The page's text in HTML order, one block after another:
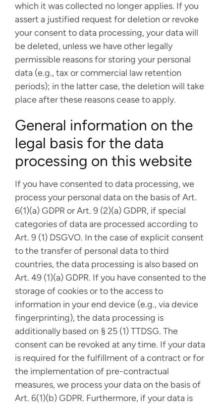
which it was collected no longer applies. If you
assert a justified request for deletion or revoke
your consent to data processing, your data will
be deleted, unless we have other legally
permissible reasons for storing your personal
data (e.g., tax or commercial law retention
periods); in the latter case, the deletion will take
place after these reasons cease to apply.
General information on the
legal basis for the data
processing on this website
If you have consented to data processing, we
process your personal data on the basis of Art.
6(1)(a) GDPR or Art. 9 (2)(a) GDPR, if special
categories of data are processed according to
Art. 9 (1) DSGVO. In the case of explicit consent
to the transfer of personal data to third
countries, the data processing is also based on
Art. 49 (1)(a) GDPR. If you have consented to the
storage of cookies or to the access to
information in your end device (e.g., via device
fingerprinting), the data processing is
additionally based on § 25 (1) TTDSG. The
consent can be revoked at any time. If your data
is required for the fulfillment of a contract or for
the implementation of pre-contractual
measures, we process your data on the basis of
Art. 6(1)(b) GDPR. Furthermore, if your data is